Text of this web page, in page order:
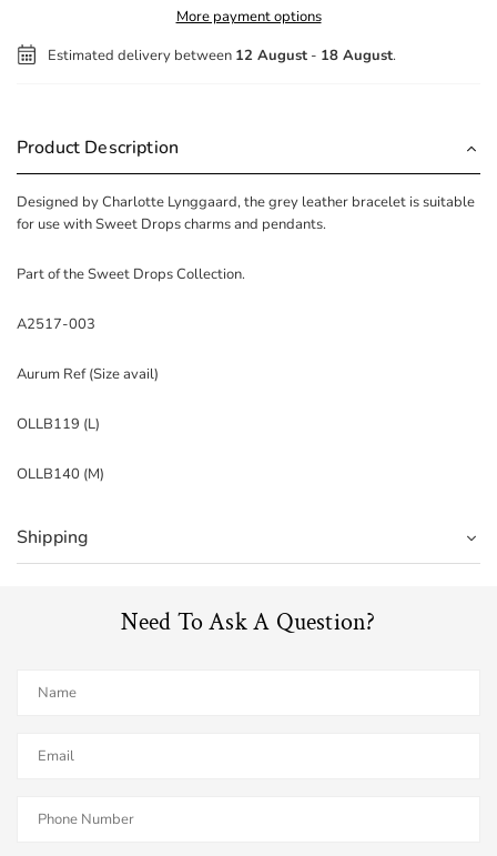
More payment options
Estimated delivery between 12 August - 18 August.
Product Description
Designed by Charlotte Lynggaard, the grey leather bracelet is suitable
for use with Sweet Drops charms and pendants.
Part of the Sweet Drops Collection.
A2517-003
Aurum Ref (Size avail)
OLLB119 (L)
OLLB140 (M)
Shipping
Need To Ask A Question?